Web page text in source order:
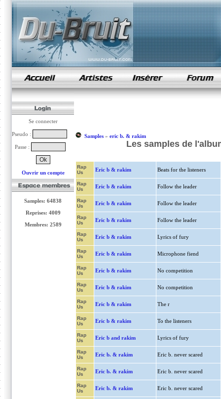
samples de rap
Se connecter
Pseudo :
Passe :
Ouvrir un compte
Samples: 64838
Reprises: 4009
Membres: 2589
Samples» eric b. & rakim
Les samples de
Rap
Us
Eric b & rakim Beats for the listeners
Rap
Us
Eric b & rakim Follow the leader
Rap
Us
Eric b & rakim Follow the leader
Rap
Us
Eric b & rakim Follow the leader
Rap
Us
Eric b & rakim Lyrics of fury
Rap
Us
Eric b & rakim Microphone fiend
Rap
Us
Eric b & rakim No competition
Rap
Us
Eric b & rakim No competition
Rap
Us
Eric b & rakim The r
Rap
Us
Eric b & rakim To the listeners
Rap
Us
Eric b and rakim Lyrics of fury
Rap
Us
Eric b. & rakim Eric b. never scared
Rap
Us
Eric b. & rakim Eric b. never scared
Rap
Us
Eric b. & rakim Eric b. never scared